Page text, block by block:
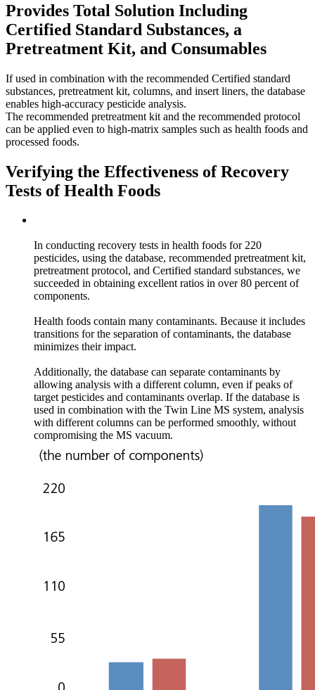
Provides Total Solution Including
Certified Standard Substances, a
Pretreatment Kit, and Consumables
If used in combination with the recommended Certified standard
substances, pretreatment kit, columns, and insert liners, the database
enables high-accuracy pesticide analysis.
The recommended pretreatment kit and the recommended protocol
can be applied even to high-matrix samples such as health foods and
processed foods.
Verifying the Effectiveness of Recovery
Tests of Health Foods
In conducting recovery tests in health foods for 220
pesticides, using the database, recommended pretreatment kit,
pretreatment protocol, and Certified standard substances, we
succeeded in obtaining excellent ratios in over 80 percent of
components.
Health foods contain many contaminants. Because it includes
transitions for the separation of contaminants, the database
minimizes their impact.
Additionally, the database can separate contaminants by
allowing analysis with a different column, even if peaks of
target pesticides and contaminants overlap. If the database is
used in combination with the Twin Line MS system, analysis
with different columns can be performed smoothly, without
compromising the MS vacuum.